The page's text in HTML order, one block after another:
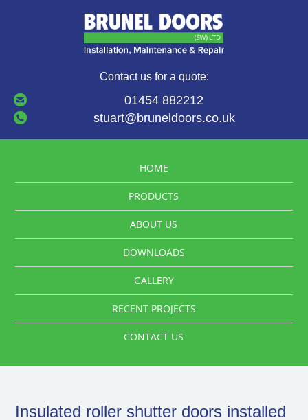
Contact us for a quote:
01454 882212
stuart@bruneldoors.co.uk
HOME
PRODUCTS
ABOUT US
DOWNLOADS
GALLERY
RECENT PROJECTS
CONTACT US
Insulated roller shutter doors installed